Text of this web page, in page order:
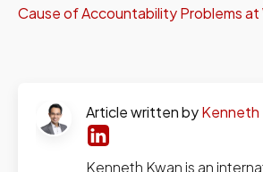
Cause of Accountability Problems at
Article written byKenneth
Kenneth Kwan is an